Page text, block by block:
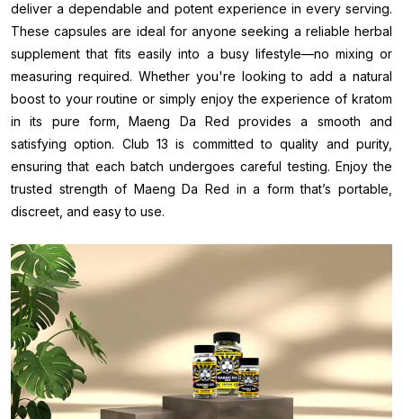
deliver a dependable and potent experience in every serving.
These capsules are ideal for anyone seeking a reliable herbal
supplement that fits easily into a busy lifestyle—no mixing or
measuring required. Whether you're looking to add a natural
boost to your routine or simply enjoy the experience of kratom
in its pure form, Maeng Da Red provides a smooth and
satisfying option. Club 13 is committed to quality and purity,
ensuring that each batch undergoes careful testing. Enjoy the
trusted strength of Maeng Da Red in a form that’s portable,
discreet, and easy to use.